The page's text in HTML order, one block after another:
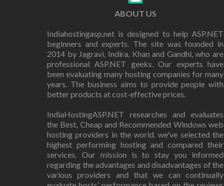
ABOUT US
Indiahostingasp.net is designed to help ASP.NET
beginners and experts. The site was founded in
2014 by Jagravi, Indira, Khan and Gandhi, who are
professional ASP.NET geeks. Our experts have
been evaluating many hosting companies for many
years. The business aims to provide people with
better products at cost-effective prices.
IndiaHostingASP.NET researches and evaluates
the Best, Cheap and Recommended Windows web
hosting providers in the world. we've selected the
highest performing hosting and compared their
services. Our mission is to stay you informed
regarding the advantages and disadvantages of the
various providers and that we can continually